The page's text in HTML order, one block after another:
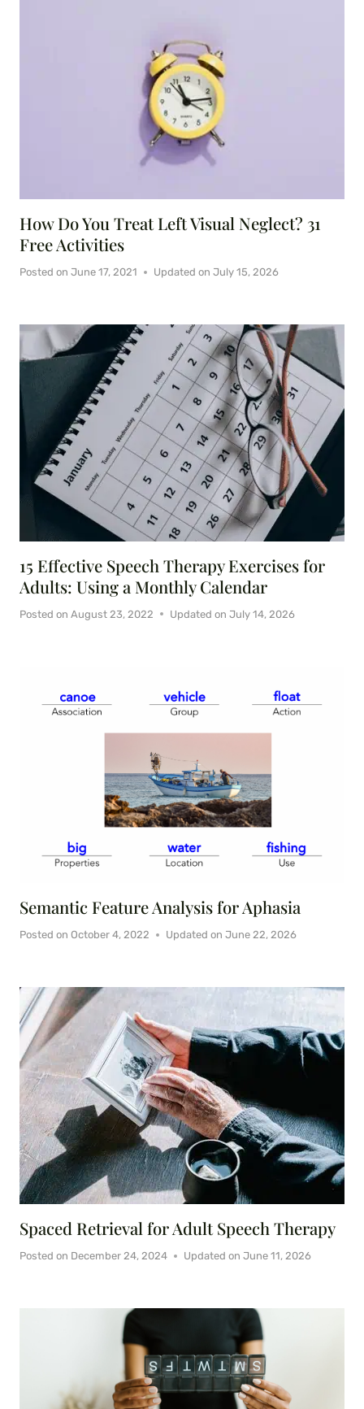
How Do You Treat Left Visual Neglect? 31
Free Activities
Posted on June 17, 2021 Updated on July 15, 2026
15 Effective Speech Therapy Exercises for
Adults: Using a Monthly Calendar
Posted on August 23, 2022 Updated on July 14, 2026
Semantic Feature Analysis for Aphasia
Posted on October 4, 2022 Updated on June 22, 2026
Spaced Retrieval for Adult Speech Therapy
Posted on December 24, 2024 Updated on June 11, 2026